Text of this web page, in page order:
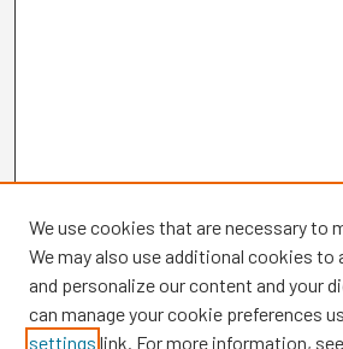
We use cookies that are necessary to
We may also use additional cookies to
and personalize our content and your
can manage your cookie preferences
settings link. For more information,